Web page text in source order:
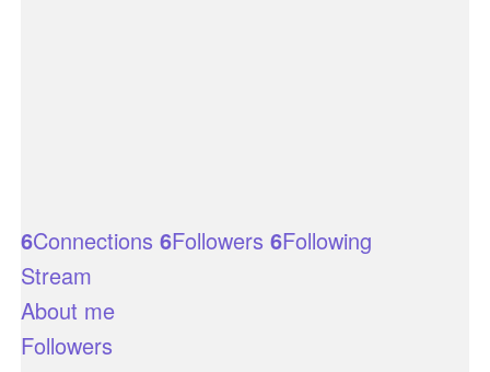
6Connections 6Followers 6Following
Stream
About me
Followers